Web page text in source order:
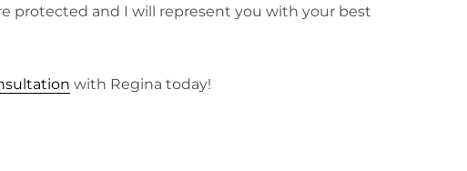
protected and I will represent you with your best
with Regina today!